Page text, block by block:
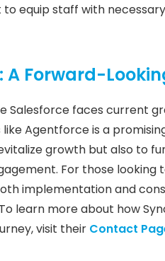
equip staff with
A Forward-
Salesforce faces current
Agentforce is a
growth but also to
For those looking
implementation and
learn more about how
visit their Contact